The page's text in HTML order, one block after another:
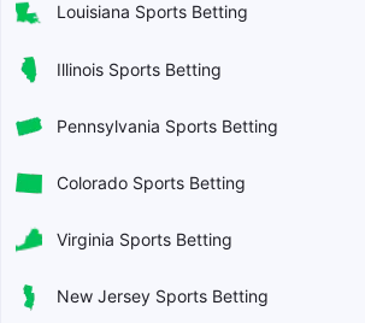
Louisiana Sports Betting
Illinois Sports Betting
Pennsylvania Sports Betting
Colorado Sports Betting
Virginia Sports Betting
New Jersey Sports Betting